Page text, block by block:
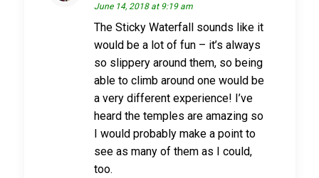
June 14, 2018 at 9:19 am
The Sticky Waterfall sounds like it
would be a lot of fun – it’s always
so slippery around them, so being
able to climb around one would be
a very different experience! I’ve
heard the temples are amazing so
I would probably make a point to
see as many of them as I could,
too.